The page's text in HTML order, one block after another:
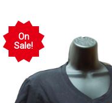
On
Sale!